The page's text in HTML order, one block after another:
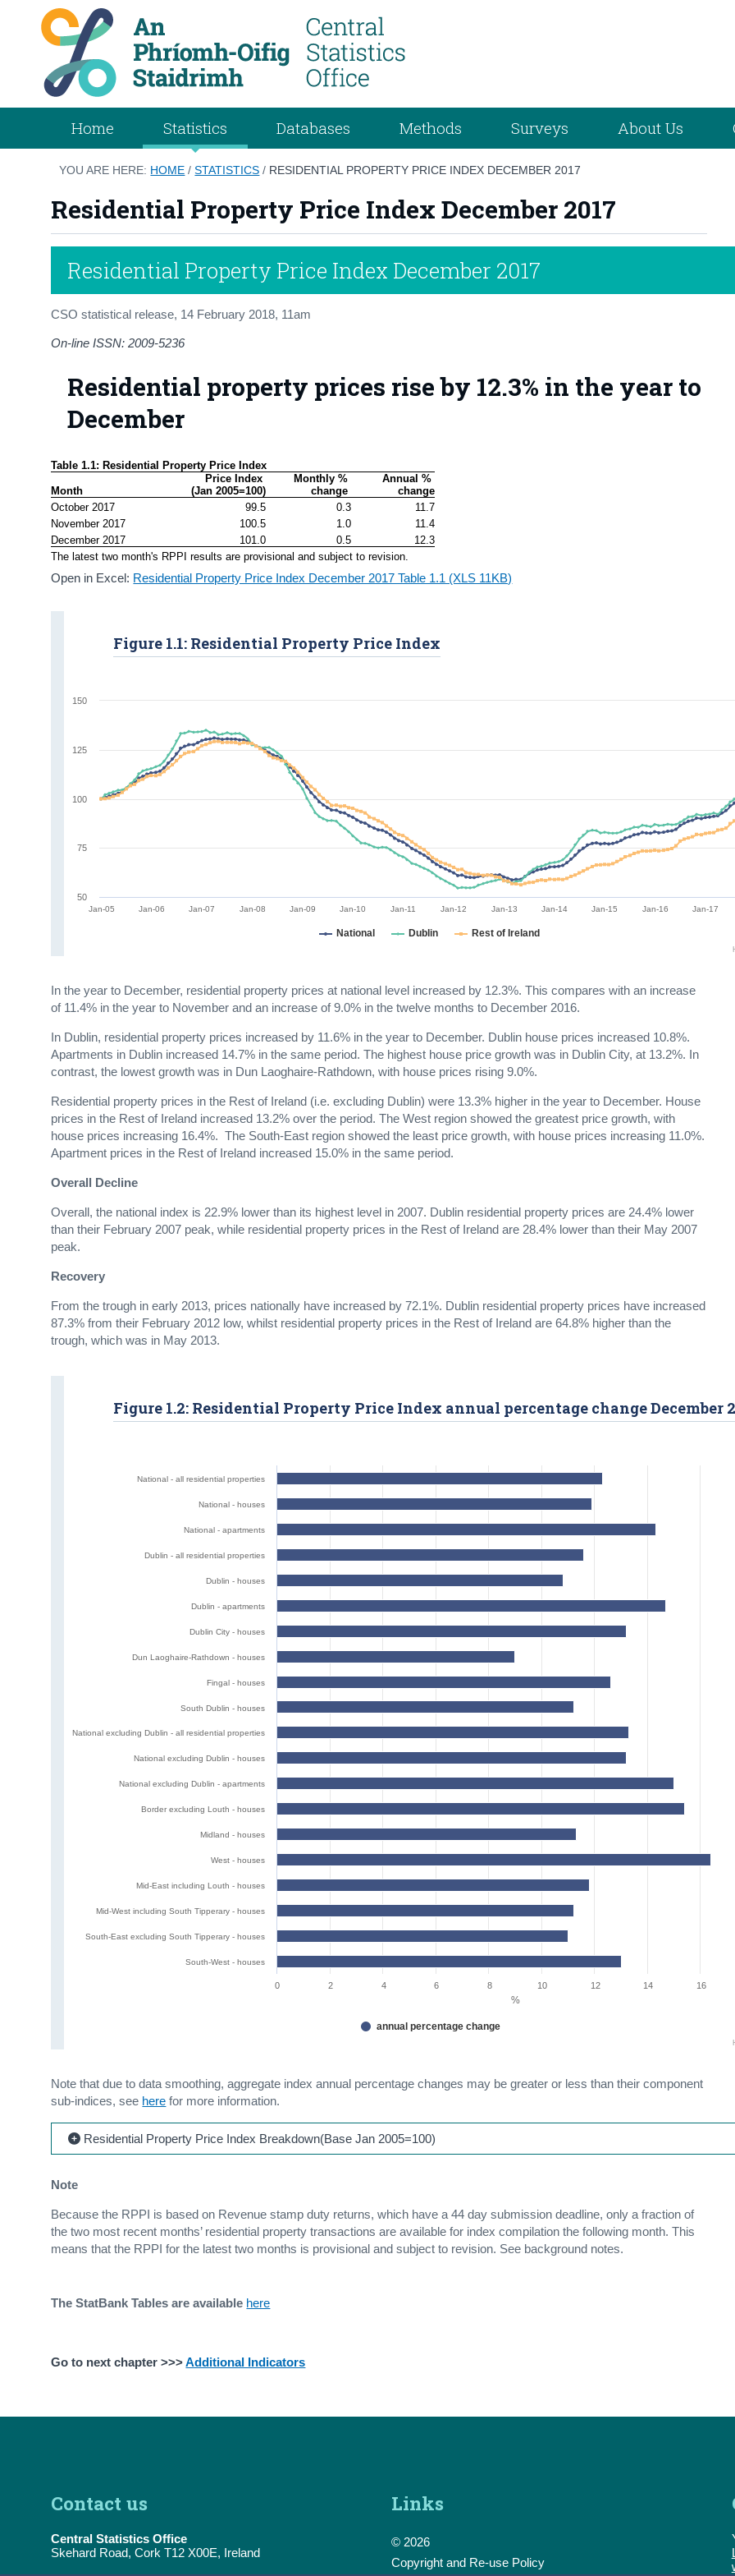
Home Statistics Databases Methods Surveys About Us
YOU ARE HERE: HOME /STATISTICS / RESIDENTIAL PROPERTY PRICE INDEX DECEMBER 2017
Residential Property Price Index December 2017
Residential Property Price Index December 2017
CSO statistical release, 14 February 2018, 11am
On-line ISSN: 2009-5236
Residential property prices rise by 12.3% in the year to
December
Table 1.1: Residential Property Price Index
Month
Price Index
(Jan 2005=100)
Monthly %
change
Annual %
change
October 2017
99.5 0.3
11.7
November 2017
100.5 1.0
11.4
December 2017
101.0 0.5
12.3
The latest two month's RPPI results are provisional and subject to revision.
Open in Excel: Residential Property Price Index December 2017 Table 1.1 (XLS 11KB)
Jan-05 Jan-06 Jan-07 Jan-08 Jan-09 Jan-10 Jan-11 Jan-12 Jan-13 Jan-14 Jan-15 Jan-16 Jan-17
Figure 1.1: Residential Property Price Index
National Dublin Rest of Ireland
50
75
100
125
150
In the year to December, residential property prices at national level increased by 12.3%. This compares with an increase
of 11.4% in the year to November and an increase of 9.0% in the twelve months to December 2016.
In Dublin, residential property prices increased by 11.6% in the year to December. Dublin house prices increased 10.8%.
Apartments in Dublin increased 14.7% in the same period. The highest house price growth was in Dublin City, at 13.2%. In
contrast, the lowest growth was in Dun Laoghaire-Rathdown, with house prices rising 9.0%.
Residential property prices in the Rest of Ireland (i.e. excluding Dublin) were 13.3% higher in the year to December. House
prices in the Rest of Ireland increased 13.2% over the period. The West region showed the greatest price growth, with
house prices increasing 16.4%. The South-East region showed the least price growth, with house prices increasing 11.0%.
Apartment prices in the Rest of Ireland increased 15.0% in the same period.
Overall Decline
Overall, the national index is 22.9% lower than its highest level in 2007. Dublin residential property prices are 24.4% lower
than their February 2007 peak, while residential property prices in the Rest of Ireland are 28.4% lower than their May 2007
peak.
Recovery
From the trough in early 2013, prices nationally have increased by 72.1%. Dublin residential property prices have increased
87.3% from their February 2012 low, whilst residential property prices in the Rest of Ireland are 64.8% higher than the
trough, which was in May 2013.
National - all residential properties
National - houses
National - apartments
Dublin - all residential properties
Dublin - houses
Dublin - apartments
Dublin City - houses
Dun Laoghaire-Rathdown - houses
Fingal - houses
South Dublin - houses
National excluding Dublin - all residential properties
National excluding Dublin - houses
National excluding Dublin - apartments
Border excluding Louth - houses
Midland - houses
West - houses
Mid-East including Louth - houses
Mid-West including South Tipperary - houses
South-East excluding South Tipperary - houses
South-West - houses
Figure 1.2: Residential Property Price Index annual percentage change December
annual percentage change
0 2 4 6 8 10 12 14 16
%
Note that due to data smoothing, aggregate index annual percentage changes may be greater or less than their component
sub-indices, see here for more information.
Residential Property Price Index Breakdown(Base Jan 2005=100)
Note
Because the RPPI is based on Revenue stamp duty returns, which have a 44 day submission deadline, only a fraction of
the two most recent months’ residential property transactions are available for index compilation the following month. This
means that the RPPI for the latest two months is provisional and subject to revision. See background notes.
The StatBank Tables are available here
Go to next chapter >>>Additional Indicators
Contact us
Central Statistics Office
Skehard Road, Cork T12 X00E, Ireland
Links
© 2026
Copyright and Re-use Policy